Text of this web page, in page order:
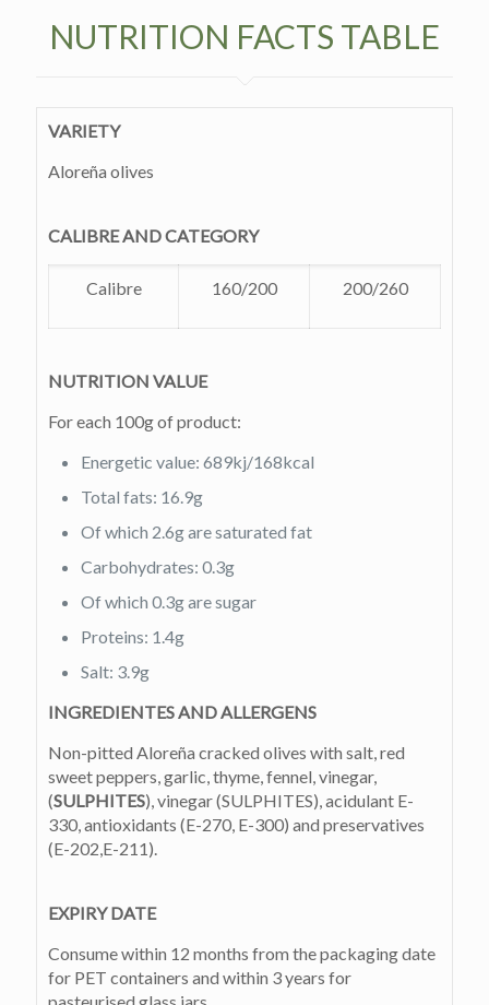
NUTRITION FACTS TABLE
VARIETY
Aloreña olives
CALIBRE AND CATEGORY
Calibre 160/200 200/260
NUTRITION VALUE
For each 100g of product:
Energetic value: 689kj/168kcal
Total fats: 16.9g
Of which 2.6g are saturated fat
Carbohydrates: 0.3g
Of which 0.3g are sugar
Proteins: 1.4g
Salt: 3.9g
INGREDIENTES AND ALLERGENS
Non-pitted Aloreña cracked olives with salt, red
sweet peppers, garlic, thyme, fennel, vinegar,
(SULPHITES), vinegar (SULPHITES), acidulant E-
330, antioxidants (E-270, E-300) and preservatives
(E-202,E-211).
EXPIRY DATE
Consume within 12 months from the packaging date
for PET containers and within 3 years for